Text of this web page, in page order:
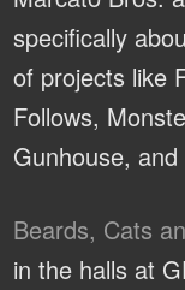
specifically
of projects like
Follows,
Gunhouse,
Beards, Cats
in the halls at